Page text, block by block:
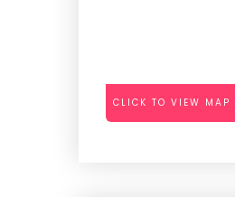
CLICK TO VIEW MAP